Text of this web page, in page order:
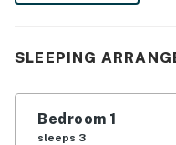
-- THE PROPERTY --
- Bedroom 1: 1 queen bed
SLEEPING
Bedroom 1
sleeps 3